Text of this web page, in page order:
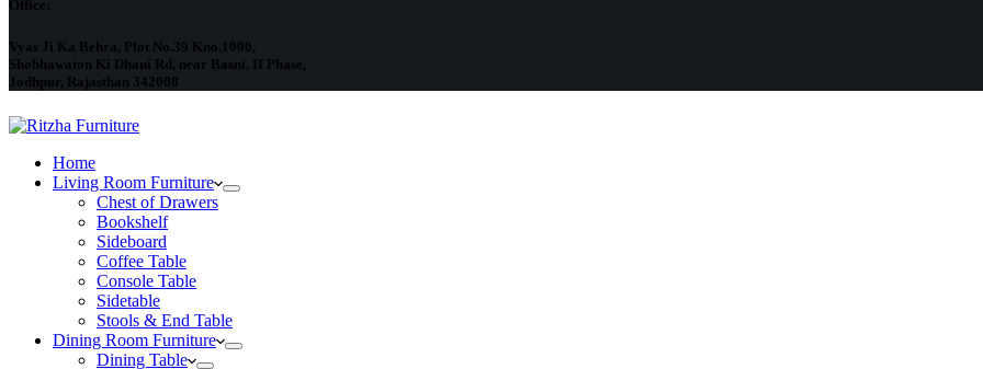
Office:
Vyas Ji Ka Behra, Plot No.39 Kno.1000,
Shobhawaton Ki Dhani Rd, near Basni, II Phase,
Jodhpur, Rajasthan 342008
Home
Living Room Furniture
Chest of Drawers
Bookshelf
Sideboard
Coffee Table
Console Table
Sidetable
Stools & End Table
Dining Room Furniture
Dining Table